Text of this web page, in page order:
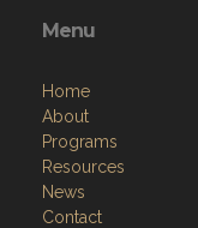
Menu
Home
About
Programs
Resources
News
Contact